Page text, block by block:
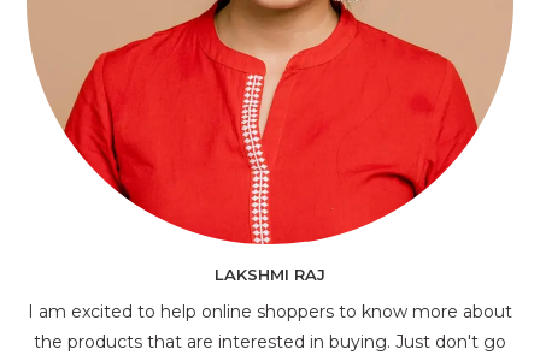
LAKSHMI RAJ
I am excited to help online shoppers to know more about
the products that are interested in buying. Just don't go